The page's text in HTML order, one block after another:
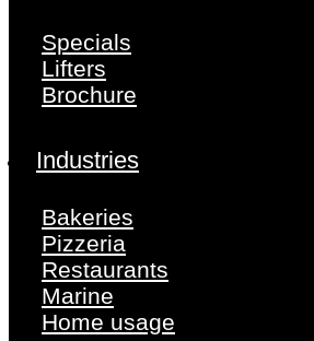
Specials
Lifters
Brochure
Industries
Bakeries
Pizzeria
Restaurants
Marine
Home usage